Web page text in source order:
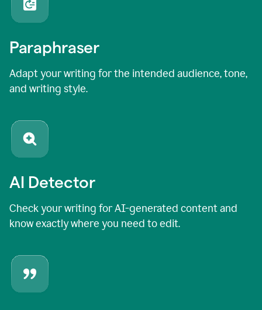
Paraphraser
Adapt your writing for the intended audience, tone,
and writing style.
AI Detector
Check your writing for AI-generated content and
know exactly where you need to edit.